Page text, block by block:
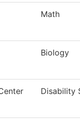
Math
Biology
Disability